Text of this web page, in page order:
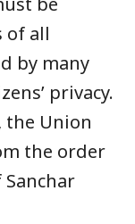
of all
by many
privacy.
Union
the order